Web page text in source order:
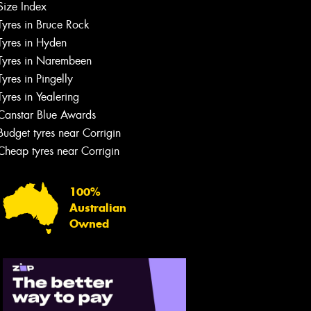
Index
in Bruce Rock
in Hyden
in Narembeen
in Pingelly
in Yealering
Blue Awards
tyres near Corrigin
tyres near Corrigin
100%
Australian
Owned